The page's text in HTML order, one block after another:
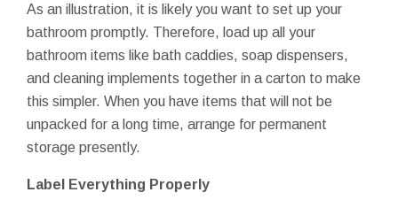
As an illustration, it is likely you want to set up your
bathroom promptly. Therefore, load up all your
bathroom items like bath caddies, soap dispensers,
and cleaning implements together in a carton to make
this simpler. When you have items that will not be
unpacked for a long time, arrange for permanent
storage presently.
Label Everything Properly